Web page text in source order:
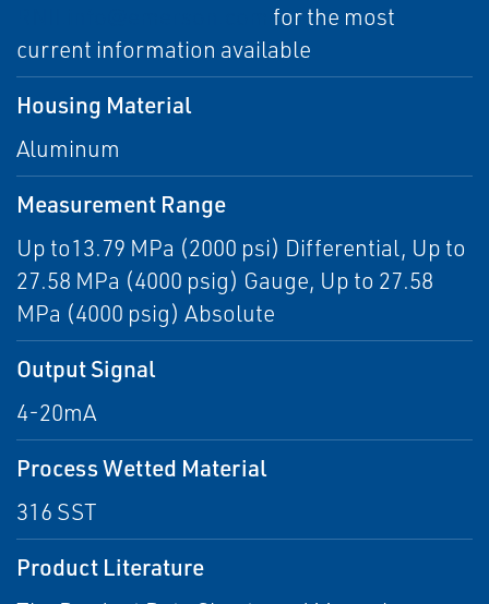
for the most
current information available
Housing Material
Aluminum
Measurement Range
Up to13.79 MPa (2000 psi) Differential, Up to
27.58 MPa (4000 psig) Gauge, Up to 27.58
MPa (4000 psig) Absolute
Output Signal
4-20mA
Process Wetted Material
316 SST
Product Literature